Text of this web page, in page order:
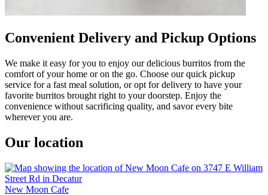
Convenient Delivery and Pickup Options
We make it easy for you to enjoy our delicious burritos from the
comfort of your home or on the go. Choose our quick pickup
service for a fast meal solution, or opt for delivery to have your
favorite burritos brought right to your doorstep. Enjoy the
convenience without sacrificing quality, and savor every bite
wherever you are.
Our location
New Moon Cafe